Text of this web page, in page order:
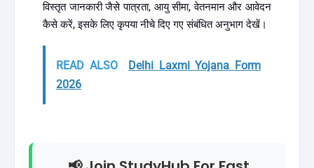
विस्तृत जानकारी जैसे पात्रता, आयु सीमा, वेतनमान और आवेदन
कैसे करें, इसके लिए कृपया नीचे दिए गए संबंधित अनुभाग देखें।
READ ALSO
Delhi Laxmi Yojana Form
2026